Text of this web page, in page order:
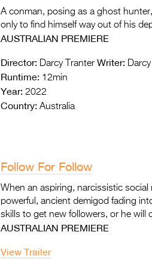
A conman, posing as a ghost
only to find himself way out of his
AUSTRALIAN PREMIERE
Director: Darcy Tranter Writer:
Runtime: 12min
Year: 2022
Country: Australia
Follow For Follow
When an aspiring, narcissistic
powerful, ancient demigod fading
skills to get new followers, or he will
AUSTRALIAN PREMIERE
View Trailer